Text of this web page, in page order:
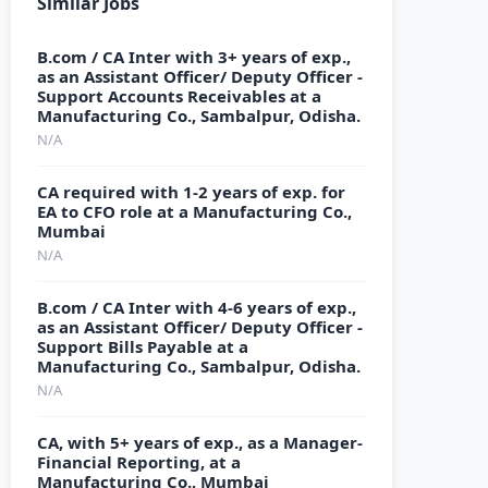
B.com / CA Inter with 3+ years of exp.,
as an Assistant Officer/ Deputy Officer -
Support Accounts Receivables at a
Manufacturing Co., Sambalpur, Odisha.
N/A
CA required with 1-2 years of exp. for
EA to CFO role at a Manufacturing Co.,
Mumbai
N/A
B.com / CA Inter with 4-6 years of exp.,
as an Assistant Officer/ Deputy Officer -
Support Bills Payable at a
Manufacturing Co., Sambalpur, Odisha.
N/A
CA, with 5+ years of exp., as a Manager-
Financial Reporting, at a
Manufacturing Co., Mumbai